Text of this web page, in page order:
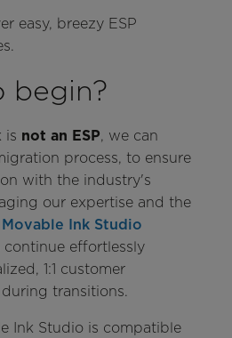
easy, breezy ESP
begin?
is not an ESP, we can
process, to ensure
with the industry's
our expertise and the
Movable Ink Studio
continue effortlessly
1:1 customer
transitions.
Ink Studio is compatible